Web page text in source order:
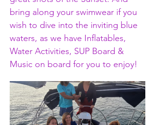
bring along your swimwear if you
wish to dive into the inviting blue
waters, as we have Inflatables,
Water Activities, SUP Board &
Music on board for you to enjoy!